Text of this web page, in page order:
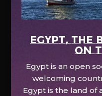
EGYPT,
on
Egypt is an open
welcoming
Egypt is the land of